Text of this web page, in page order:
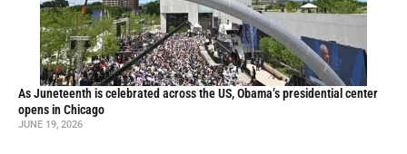
As Juneteenth is celebrated across the US, Obama’s presidential center
opens in Chicago
JUNE 19, 2026